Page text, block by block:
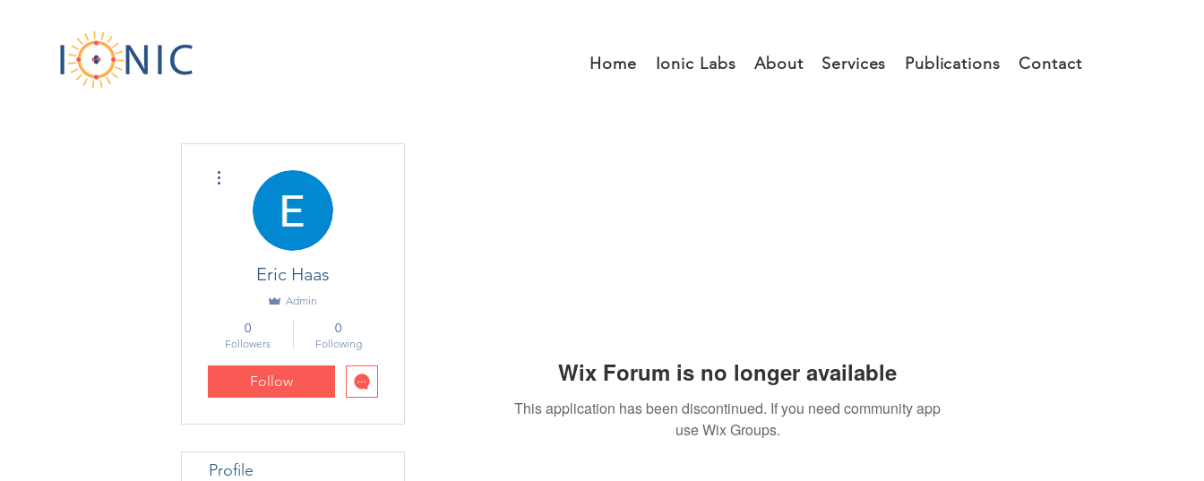
Home Ionic Labs About Services Publications Contact
Wix Forum is no longer available
This application has been discontinued. If you need community app
use Wix Groups.
Eric Haas
Admin
0
Followers
0
Following
Follow
Profile